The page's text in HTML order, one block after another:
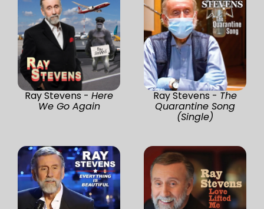
Ray Stevens - Here
We Go Again
Ray Stevens - The
Quarantine Song
(Single)